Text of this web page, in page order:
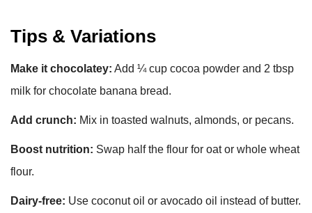
Tips & Variations
Make it chocolatey: Add ¼ cup cocoa powder and 2 tbsp
milk for chocolate banana bread.
Add crunch: Mix in toasted walnuts, almonds, or pecans.
Boost nutrition: Swap half the flour for oat or whole wheat
flour.
Dairy-free: Use coconut oil or avocado oil instead of butter.